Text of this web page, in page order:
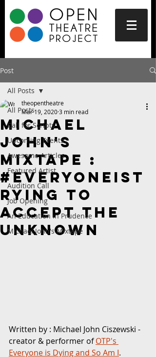
Post
All Posts
Call for Scripts
Upcoming Events
Awesome Articles
Featured Artist
Audition Call
Job Opening
An Education in Prudence
Michael John's Mixtape
All Posts
Michael
John's
Mixtape :
#Everyoneist
rying to
Accept the
Unknown
theopentheatre
Mar 19, 20203 min read
Written by : Michael John Ciszewski -
creator & performer of OTP's
Everyone is Dying and So Am I.